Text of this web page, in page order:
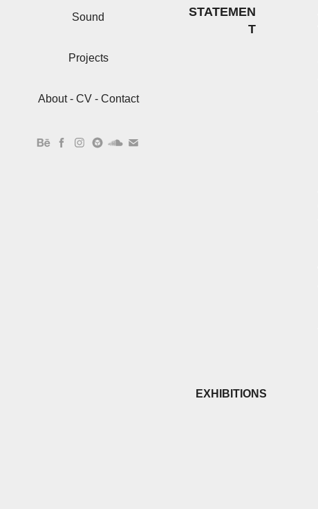
Sound
Projects
About - CV - Contact
STATEMEN
T
EXHIBITIONS